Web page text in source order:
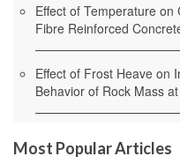
Effect of Temperature
Fibre Reinforced
Effect of Frost Heave on
Behavior of Rock Mass
Most Popular Articles